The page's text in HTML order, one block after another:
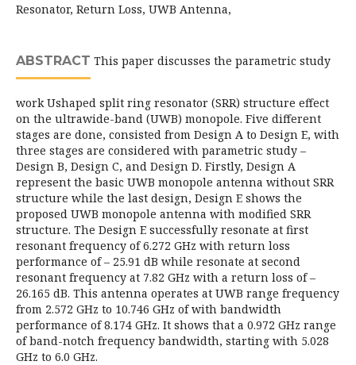
Resonator, Return Loss, UWB Antenna,
ABSTRACT This paper discusses the parametric study
work Ushaped split ring resonator (SRR) structure effect
on the ultrawide-band (UWB) monopole. Five different
stages are done, consisted from Design A to Design E, with
three stages are considered with parametric study –
Design B, Design C, and Design D. Firstly, Design A
represent the basic UWB monopole antenna without SRR
structure while the last design, Design E shows the
proposed UWB monopole antenna with modified SRR
structure. The Design E successfully resonate at first
resonant frequency of 6.272 GHz with return loss
performance of – 25.91 dB while resonate at second
resonant frequency at 7.82 GHz with a return loss of –
26.165 dB. This antenna operates at UWB range frequency
from 2.572 GHz to 10.746 GHz of with bandwidth
performance of 8.174 GHz. It shows that a 0.972 GHz range
of band-notch frequency bandwidth, starting with 5.028
GHz to 6.0 GHz.